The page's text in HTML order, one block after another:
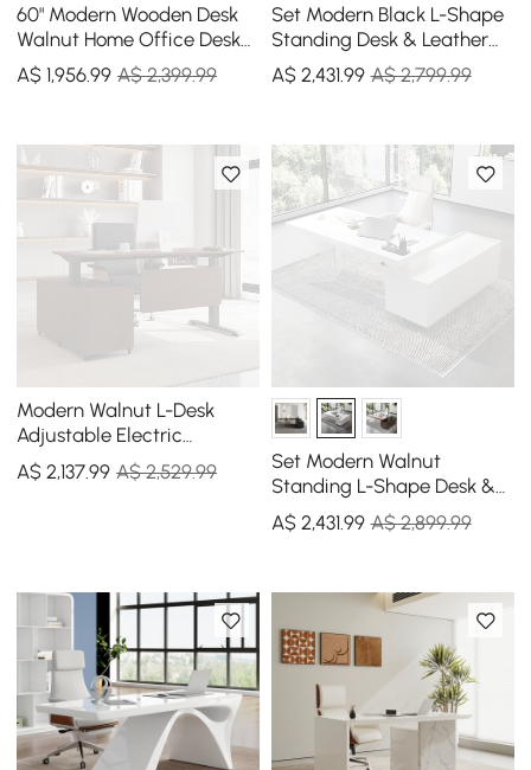
60" Modern Wooden Desk
Walnut Home Office Desk
& Home Office Chair Set
Adjustable Height
A$1,956.99 A$ 2,399.99
Set Modern Black L-Shape
Standing Desk & Leather
Office Desk Chair Set Khaki
(1815mm)
A$ 2,431.99 A$ 2,799.99
Modern Walnut L-Desk
Adjustable Electric
Standing Desk Right Hand
& Office Chair Set
A$2,137.99 A$ 2,529.99
Set Modern Walnut
Standing L-Shape Desk &
Reclining Leather Office
Desk Chair (1815mm)
A$ 2,431.99 A$ 2,899.99